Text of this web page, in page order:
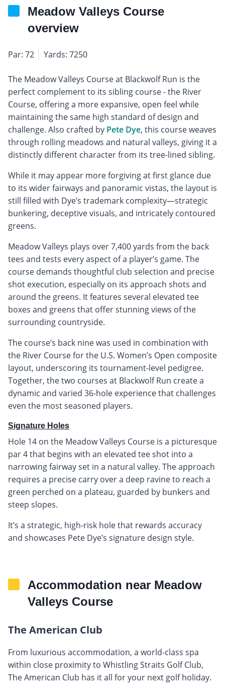
Meadow Valleys Course
overview
Par: 72 Yards: 7250
The Meadow Valleys Course at Blackwolf Run is the
perfect complement to its sibling course - the River
Course, offering a more expansive, open feel while
maintaining the same high standard of design and
challenge. Also crafted by Pete Dye, this course weaves
through rolling meadows and natural valleys, giving it a
distinctly different character from its tree-lined sibling.
While it may appear more forgiving at first glance due
to its wider fairways and panoramic vistas, the layout is
still filled with Dye’s trademark complexity—strategic
bunkering, deceptive visuals, and intricately contoured
greens.
Meadow Valleys plays over 7,400 yards from the back
tees and tests every aspect of a player’s game. The
course demands thoughtful club selection and precise
shot execution, especially on its approach shots and
around the greens. It features several elevated tee
boxes and greens that offer stunning views of the
surrounding countryside.
The course’s back nine was used in combination with
the River Course for the U.S. Women’s Open composite
layout, underscoring its tournament-level pedigree.
Together, the two courses at Blackwolf Run create a
dynamic and varied 36-hole experience that challenges
even the most seasoned players.
Signature Holes
Hole 14 on the Meadow Valleys Course is a picturesque
par 4 that begins with an elevated tee shot into a
narrowing fairway set in a natural valley. The approach
requires a precise carry over a deep ravine to reach a
green perched on a plateau, guarded by bunkers and
steep slopes.
It’s a strategic, high-risk hole that rewards accuracy
and showcases Pete Dye’s signature design style.
Accommodation near Meadow
Valleys Course
The American Club
From luxurious accommodation, a world-class spa
within close proximity to Whistling Straits Golf Club,
The American Club has it all for your next golf holiday.